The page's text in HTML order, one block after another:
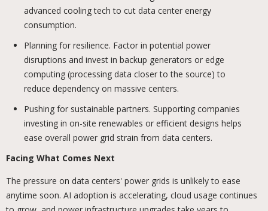
advanced cooling tech to cut data center energy
consumption.
Planning for resilience. Factor in potential power
disruptions and invest in backup generators or edge
computing (processing data closer to the source) to
reduce dependency on massive centers.
Pushing for sustainable partners. Supporting companies
investing in on-site renewables or efficient designs helps
ease overall power grid strain from data centers.
Facing What Comes Next
The pressure on data centers' power grids is unlikely to ease
anytime soon. AI adoption is accelerating, cloud usage continues